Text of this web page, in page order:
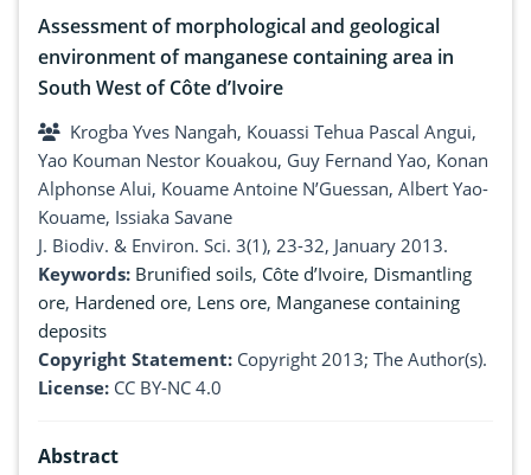
Assessment of morphological and geological
environment of manganese containing area in
South West of Côte d’Ivoire
Krogba Yves Nangah, Kouassi Tehua Pascal Angui,
Yao Kouman Nestor Kouakou, Guy Fernand Yao, Konan
Alphonse Alui, Kouame Antoine N’Guessan, Albert Yao-
Kouame, Issiaka Savane
J. Biodiv. & Environ. Sci. 3(1), 23-32, January 2013.
Keywords: Brunified soils, Côte d’Ivoire, Dismantling
ore, Hardened ore, Lens ore, Manganese containing
deposits
Copyright Statement: Copyright 2013; The Author(s).
License: CC BY-NC 4.0
Abstract